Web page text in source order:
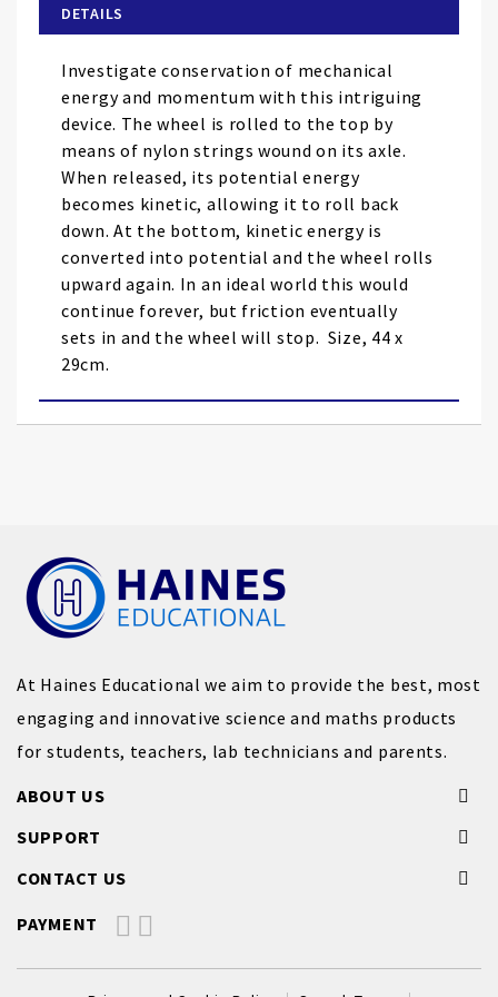
the
images
gallery
DETAILS
Investigate conservation of mechanical
energy and momentum with this intriguing
device. The wheel is rolled to the top by
means of nylon strings wound on its axle.
When released, its potential energy
becomes kinetic, allowing it to roll back
down. At the bottom, kinetic energy is
converted into potential and the wheel rolls
upward again. In an ideal world this would
continue forever, but friction eventually
sets in and the wheel will stop. Size, 44 x
29cm.
At Haines Educational we aim to provide the best, most
engaging and innovative science and maths products
for students, teachers, lab technicians and parents.
ABOUT US
SUPPORT
CONTACT US
PAYMENT